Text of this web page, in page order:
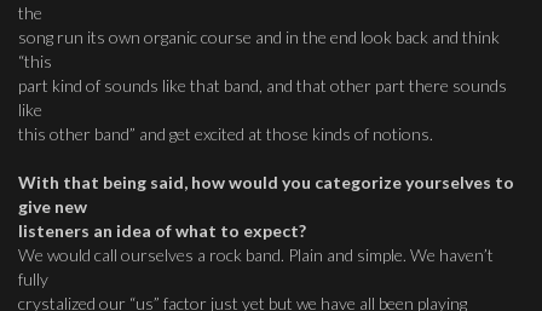
the
song run its own organic course and in the end look back and think
“this
part kind of sounds like that band, and that other part there sounds
like
this other band” and get excited at those kinds of notions.
With that being said, how would you categorize yourselves to
give new
listeners an idea of what to expect?
We would call ourselves a rock band. Plain and simple. We haven’t
fully
crystalized our “us” factor just yet but we have all been playing